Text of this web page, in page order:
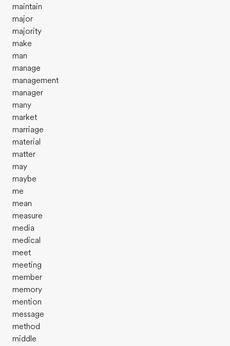
maintain
major
majority
make
man
manage
management
manager
many
market
marriage
material
matter
may
maybe
me
mean
measure
media
medical
meet
meeting
member
memory
mention
message
method
middle